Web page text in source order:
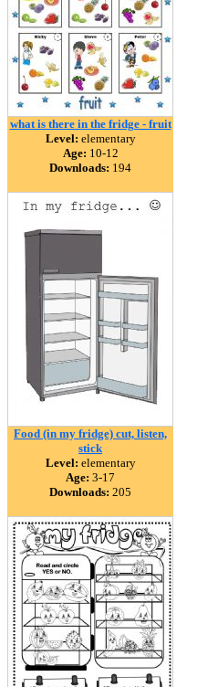
what is there in the fridge - fruit
Level: elementary
Age: 10-12
Downloads: 194
Food (in my fridge) cut, listen,
stick
Level: elementary
Age: 3-17
Downloads: 205